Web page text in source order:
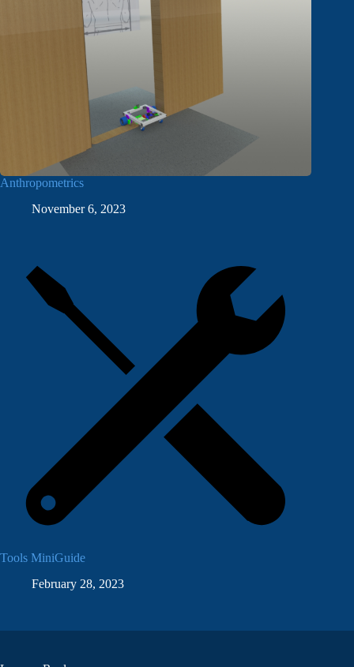
Anthropometrics
November 6, 2023
Tools MiniGuide
February 28, 2023